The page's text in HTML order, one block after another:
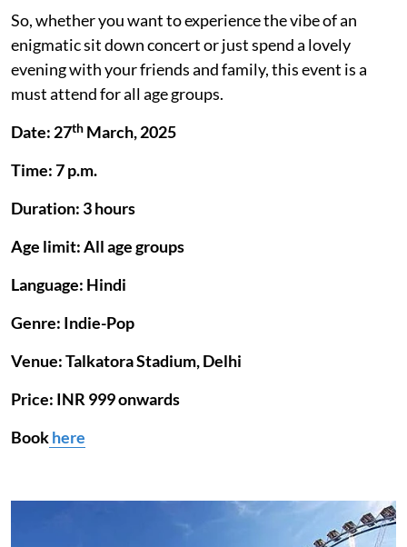
So, whether you want to experience the vibe of an
enigmatic sit down concert or just spend a lovely
evening with your friends and family, this event is a
must attend for all age groups.
Date: 27th March, 2025
Time: 7 p.m.
Duration: 3 hours
Age limit: All age groups
Language: Hindi
Genre: Indie-Pop
Venue: Talkatora Stadium, Delhi
Price: INR 999 onwards
Bookhere